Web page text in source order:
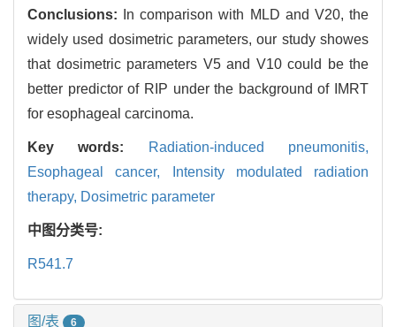
Conclusions: In comparison with MLD and V20, the
widely used dosimetric parameters, our study showes
that dosimetric parameters V5 and V10 could be the
better predictor of RIP under the background of IMRT
for esophageal carcinoma.
Key words:
Radiation-induced pneumonitis,
Esophageal cancer,
Intensity modulated radiation
therapy, Dosimetric parameter
中图分类号:
R541.7
图/表 6